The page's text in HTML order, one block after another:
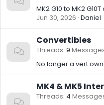
MK2 G10 to MK2
Jun 30, 2026 Daniel
Convertibles
Threads 9
No longer a vert
MK4 & MK5
Threads 4